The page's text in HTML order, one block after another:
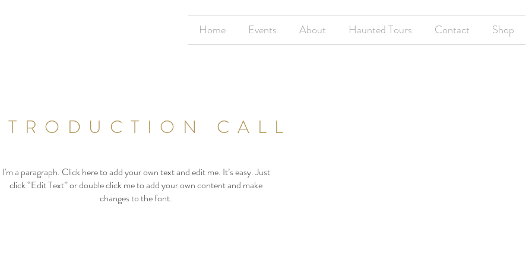
Home Events About Haunted Tours Contact Shop
CALL
I'm a paragraph. Click here to add your own text and edit me. It’s easy. Just
click “Edit Text” or double click me to add your own content and make
changes to the font.